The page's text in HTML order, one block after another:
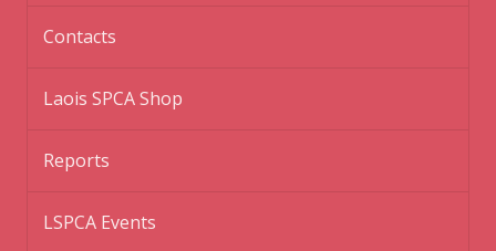
Contacts
Laois SPCA Shop
Reports
LSPCA Events